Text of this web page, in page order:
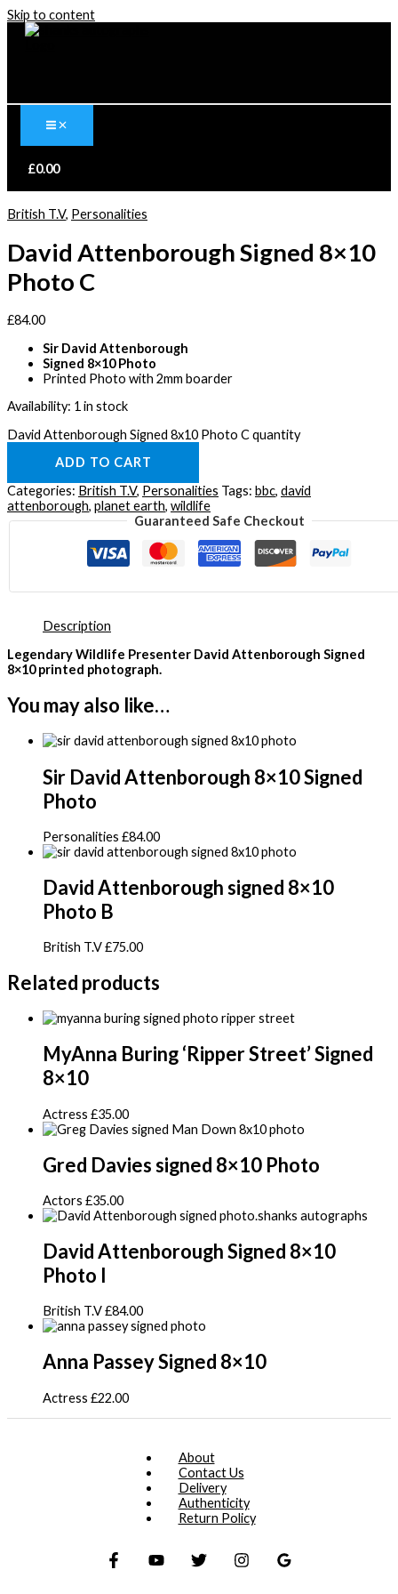
Skip to content
£0.00
British T.V, Personalities
David Attenborough Signed 8×10
Photo C
£84.00
Sir David Attenborough
Signed 8×10 Photo
Printed Photo with 2mm boarder
Availability: 1 in stock
David Attenborough Signed 8x10 Photo C quantity
ADD TO CART
Categories: British T.V, Personalities Tags: bbc, david
attenborough, planet earth, wildlife
Guaranteed Safe Checkout
Description
Legendary Wildlife Presenter David Attenborough Signed
8×10 printed photograph.
You may also like…
Sir David Attenborough 8×10 Signed
Photo
Personalities £84.00
David Attenborough signed 8×10
Photo B
British T.V£75.00
Related products
MyAnna Buring ‘Ripper Street’ Signed
8×10
Actress £35.00
Gred Davies signed 8×10 Photo
Actors £35.00
David Attenborough Signed 8×10
Photo I
British T.V£84.00
Anna Passey Signed 8×10
Actress £22.00
About
Contact Us
Delivery
Authenticity
Return Policy